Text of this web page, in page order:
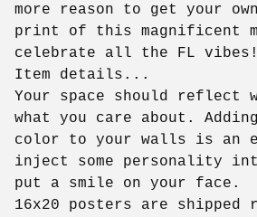
more reason to get your
print of this magnificent
celebrate all the FL vibes!
Item details...
Your space should reflect
what you care about.
color to your walls is an
inject some personality
put a smile on your face.
16x20 posters are